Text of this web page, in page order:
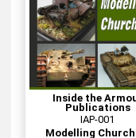
Inside the
Publications
IAP-001
Modelling